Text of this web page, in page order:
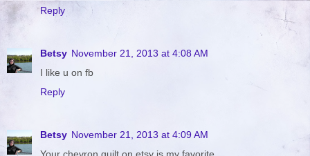
Reply
Betsy November 21, 2013 at 4:08 AM
I like u on fb
Reply
Betsy November 21, 2013 at 4:09 AM